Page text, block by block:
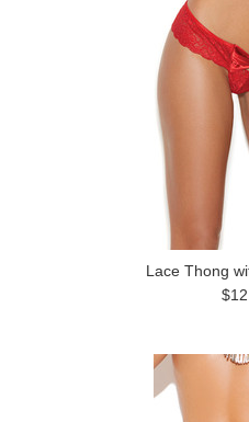
Lace Thong